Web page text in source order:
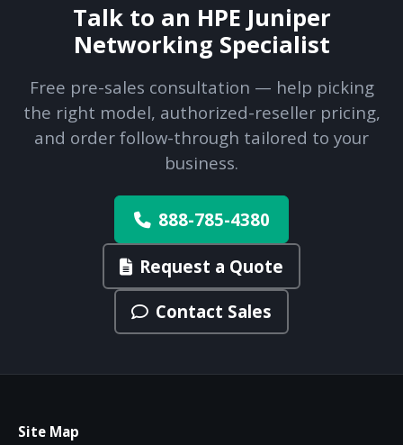
Talk to an HPE Juniper
Networking Specialist
Free pre-sales consultation — help picking
the right model, authorized-reseller pricing,
and order follow-through tailored to your
business.
888-785-4380
Request a Quote
Contact Sales
Site Map